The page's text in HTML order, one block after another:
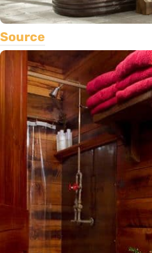
Source